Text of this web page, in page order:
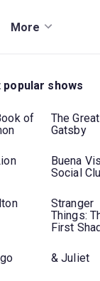
More
popular shows
of
The Great
Gatsby
Buena
Social
Stranger
Things:
First
& Juliet